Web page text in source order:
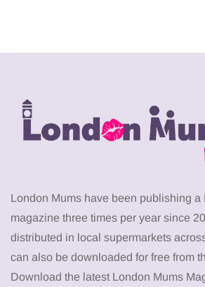
London Mums have been publishing a
magazine three times per year since
distributed in local supermarkets
can also be downloaded for free from
Download the latest London Mums